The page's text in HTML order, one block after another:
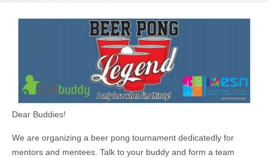
Dear Buddies!
We are organizing a beer pong tournament dedicatedly for
mentors and mentees. Talk to your buddy and form a team